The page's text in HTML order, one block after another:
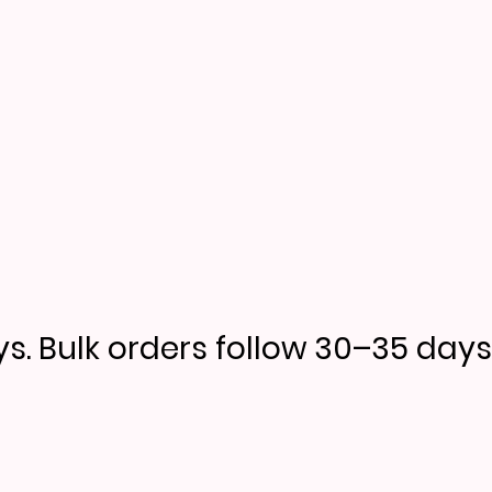
Bulk orders follow 30–35